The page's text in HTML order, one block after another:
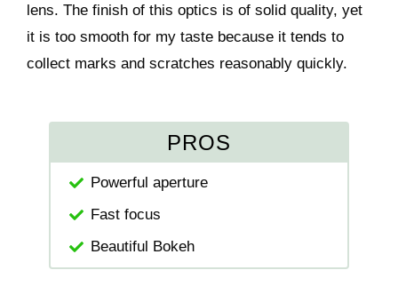
lens. The finish of this optics is of solid quality, yet
it is too smooth for my taste because it tends to
collect marks and scratches reasonably quickly.
PROS
Powerful aperture
Fast focus
Beautiful Bokeh